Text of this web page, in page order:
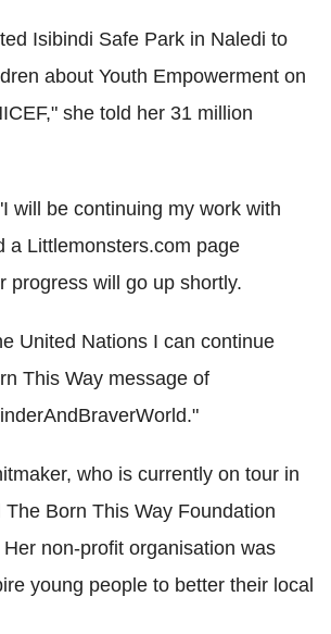
Isibindi Safe Park in Naledi to
about Youth Empowerment on
she told her 31 million
will be continuing my work with
a Littlemonsters.com page
progress will go up shortly.
United Nations I can continue
This Way message of
who is currently on tour in
Born This Way Foundation
non-profit organisation was
young people to better their local